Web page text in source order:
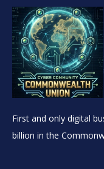
First and only digital
billion in the